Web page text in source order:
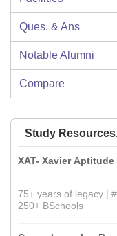
Ques. & Ans
Notable Alumni
Compare
Study
XAT- Xavier Aptitude
75+ years of legacy |
250+ BSchools